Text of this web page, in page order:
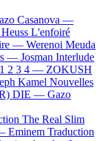
Casanova —
Heuss L'enfoiré
— Werenoi Meuda
— Josman Interlude
1 2 3 4 — ZOKUSH
Kamel Nouvelles
DIE — Gazo
The Real Slim
Eminem Traduction